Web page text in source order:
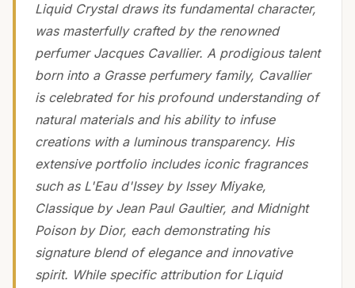
Liquid Crystal draws its fundamental character,
was masterfully crafted by the renowned
perfumer Jacques Cavallier. A prodigious talent
born into a Grasse perfumery family, Cavallier
is celebrated for his profound understanding of
natural materials and his ability to infuse
creations with a luminous transparency. His
extensive portfolio includes iconic fragrances
such as L'Eau d'Issey by Issey Miyake,
Classique by Jean Paul Gaultier, and Midnight
Poison by Dior, each demonstrating his
signature blend of elegance and innovative
spirit. While specific attribution for Liquid